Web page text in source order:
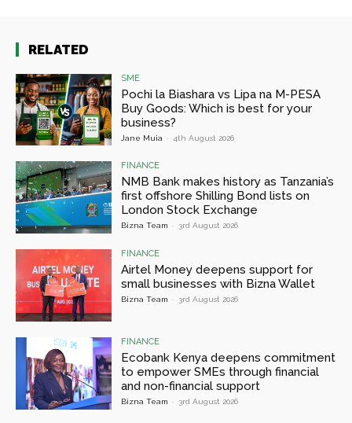
RELATED
SME
Pochi la Biashara vs Lipa na M-PESA
Buy Goods: Which is best for your
business?
Jane Muia - 4th August 2026
FINANCE
NMB Bank makes history as Tanzania’s
first offshore Shilling Bond lists on
London Stock Exchange
Bizna Team - 3rd August 2026
FINANCE
Airtel Money deepens support for
small businesses with Bizna Wallet
Bizna Team - 3rd August 2026
FINANCE
Ecobank Kenya deepens commitment
to empower SMEs through financial
and non-financial support
Bizna Team - 3rd August 2026